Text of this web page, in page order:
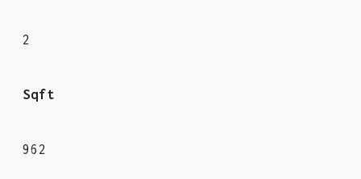
2
Sqft
962